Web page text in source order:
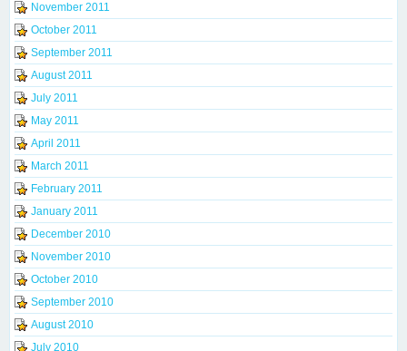
November 2011
October 2011
September 2011
August 2011
July 2011
May 2011
April 2011
March 2011
February 2011
January 2011
December 2010
November 2010
October 2010
September 2010
August 2010
July 2010